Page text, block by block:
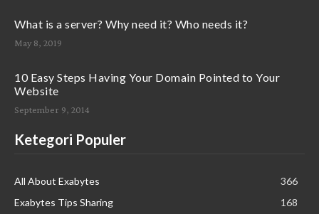
What is a server? Why need it? Who needs it?
May 8, 2019
10 Easy Steps Having Your Domain Pointed to Your
Website
September 9, 2014
Ketegori Populer
All About Exabytes
366
Exabytes Tips Sharing
168